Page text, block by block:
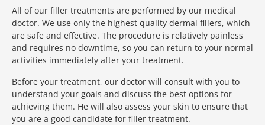
All of our filler treatments are performed by our medical
doctor. We use only the highest quality dermal fillers, which
are safe and effective. The procedure is relatively painless
and requires no downtime, so you can return to your normal
activities immediately after your treatment.
Before your treatment, our doctor will consult with you to
understand your goals and discuss the best options for
achieving them. He will also assess your skin to ensure that
you are a good candidate for filler treatment.